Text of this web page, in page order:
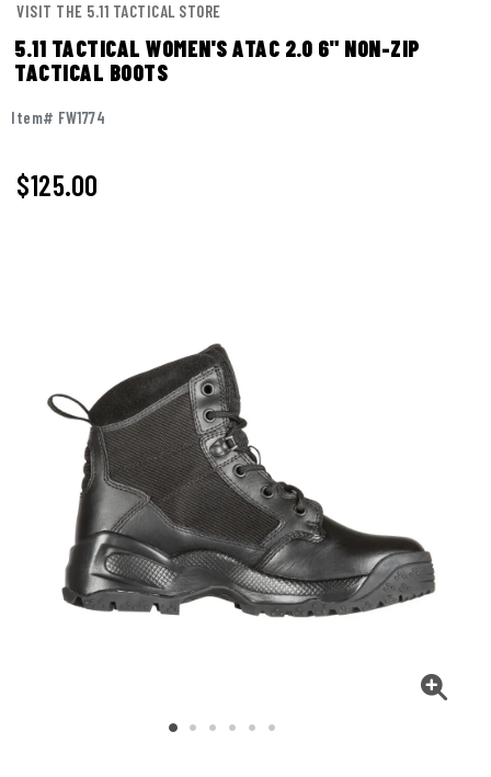
VISIT THE 5.11 TACTICAL STORE
5.11 TACTICAL WOMEN'S ATAC 2.0 6" NON-ZIP
TACTICAL BOOTS
Item# FW1774
$125.00